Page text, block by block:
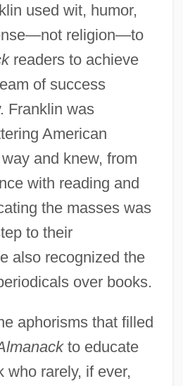
used wit, humor,
religion—to
readers to achieve
of success
Franklin was
American
and knew, from
with reading and
the masses was
to their
also recognized the
over books.
aphorisms that filled
to educate
who rarely, if ever,